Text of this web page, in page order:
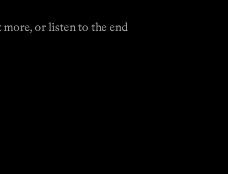
or listen to the end